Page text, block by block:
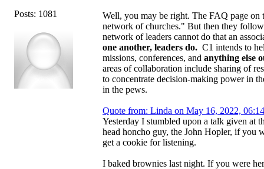
Posts: 1081
Well, you may be right. The FAQ page on
network of churches." But then they
network of leaders cannot do that an
one another, leaders do. C1 intends to
missions, conferences, and anything else
areas of collaboration include sharing of
to concentrate decision-making power in
in the pews.
Quote from: Linda on May 16, 2022,
Yesterday I stumbled upon a talk given at
head honcho guy, the John Hopler, if you
get a cookie for listening.
I baked brownies last night. If you were